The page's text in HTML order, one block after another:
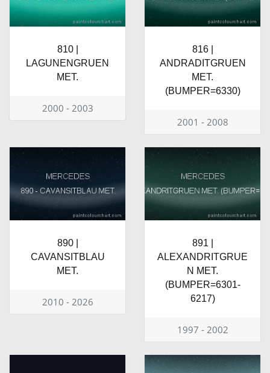
810 |
LAGUNENGRUEN
MET.
2000 - 2003
816 |
ANDRADITGRUEN
MET.
(BUMPER=6330)
2001 - 2008
890 |
CAVANSITBLAU
MET.
2010 - 2026
891 |
ALEXANDRITGRUE
N MET.
(BUMPER=6301-
6217)
1997 - 2002